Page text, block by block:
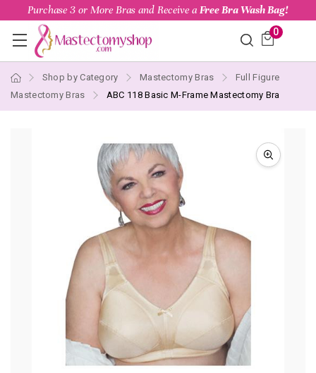
Purchase 3 or More Bras and Receive a Free Bra Wash Bag!
0
Shop by Category Mastectomy Bras
Full Figure
Mastectomy Bras
ABC 118 Basic M-Frame Mastectomy Bra